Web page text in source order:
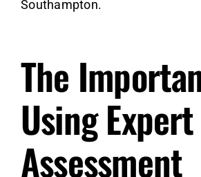
Southampton.
The
Using
Assessment